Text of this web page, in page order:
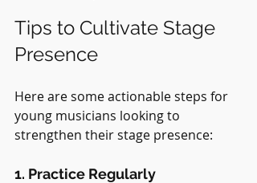
Tips to Cultivate Stage
Presence
Here are some actionable steps for
young musicians looking to
strengthen their stage presence:
1. Practice Regularly